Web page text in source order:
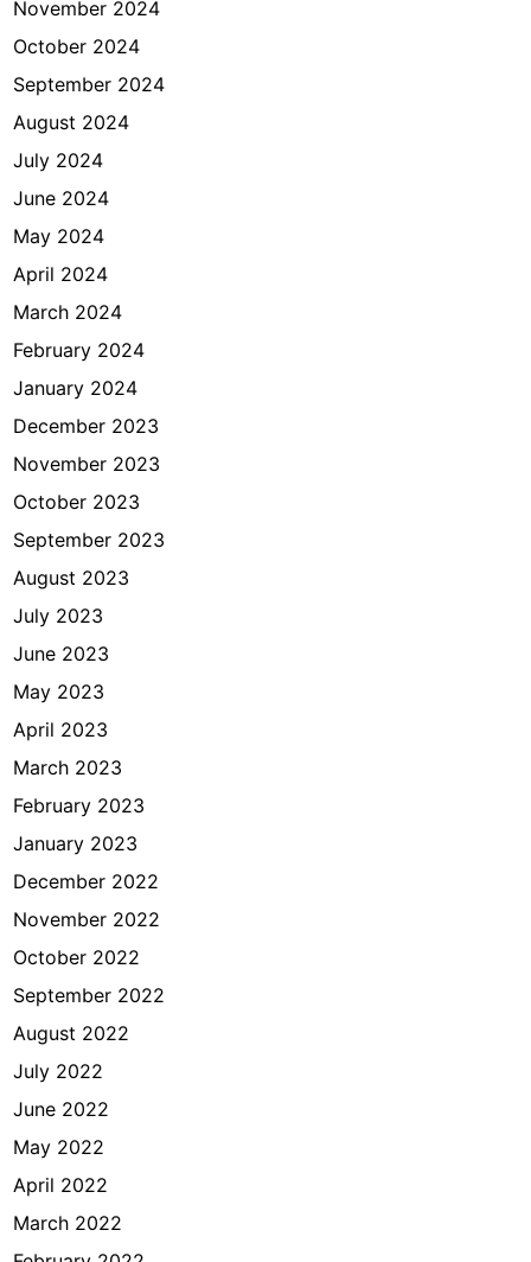
November 2024
October 2024
September 2024
August 2024
July 2024
June 2024
May 2024
April 2024
March 2024
February 2024
January 2024
December 2023
November 2023
October 2023
September 2023
August 2023
July 2023
June 2023
May 2023
April 2023
March 2023
February 2023
January 2023
December 2022
November 2022
October 2022
September 2022
August 2022
July 2022
June 2022
May 2022
April 2022
March 2022